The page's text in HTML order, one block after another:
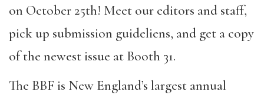
on October 25th! Meet our editors and staff,
pick up submission guideliens, and get a copy
of the newest issue at Booth 31.
The BBF is New England’s largest annual